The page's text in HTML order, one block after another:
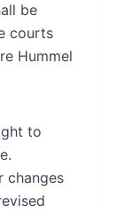
be
courts
Hummel
to
changes